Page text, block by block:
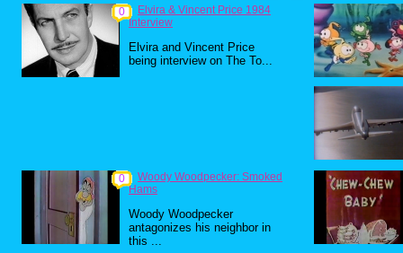
0
Elvira & Vincent Price 1984
Interview
Elvira and Vincent Price
being interview on The To...
0
Woody Woodpecker: Smoked
Hams
Woody Woodpecker
antagonizes his neighbor in
this ...